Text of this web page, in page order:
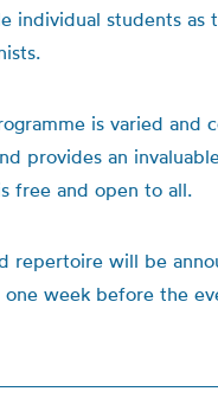
individual students as
is varied and
provides an
free and open to all.
repertoire will be
week before the